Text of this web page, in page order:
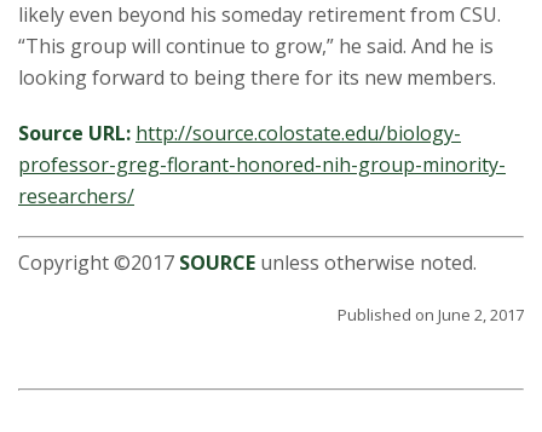
likely even beyond his someday retirement from CSU.
“This group will continue to grow,” he said. And he is
looking forward to being there for its new members.
Source URL: http://source.colostate.edu/biology-
professor-greg-florant-honored-nih-group-minority-
researchers/
Copyright ©2017 SOURCE unless otherwise noted.
Published on June 2, 2017